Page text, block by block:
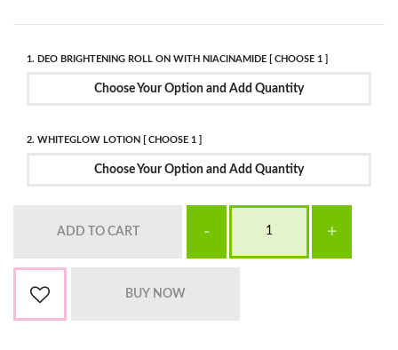
1. DEO BRIGHTENING ROLL ON WITH NIACINAMIDE [ CHOOSE 1 ]
Choose Your Option and Add Quantity
2. WHITEGLOW LOTION [ CHOOSE 1 ]
Choose Your Option and Add Quantity